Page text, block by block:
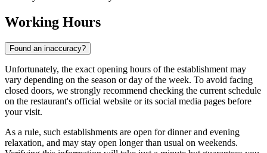
Working Hours
Found an inaccuracy?
Unfortunately, the exact opening hours of the establishment may
vary depending on the season or day of the week. To avoid facing
closed doors, we strongly recommend checking the current schedule
on the restaurant's official website or its social media pages before
your visit.
As a rule, such establishments are open for dinner and evening
relaxation, and may stay open longer than usual on weekends.